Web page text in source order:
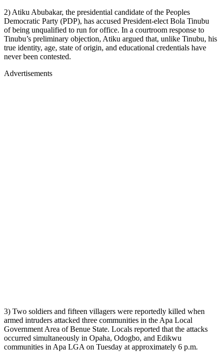
2) Atiku Abubakar, the presidential candidate of the Peoples
Democratic Party (PDP), has accused President-elect Bola Tinubu
of being unqualified to run for office. In a courtroom response to
Tinubu’s preliminary objection, Atiku argued that, unlike Tinubu, his
true identity, age, state of origin, and educational credentials have
never been contested.
Advertisements
3) Two soldiers and fifteen villagers were reportedly killed when
armed intruders attacked three communities in the Apa Local
Government Area of Benue State. Locals reported that the attacks
occurred simultaneously in Opaha, Odogbo, and Edikwu
communities in Apa LGA on Tuesday at approximately 6 p.m.